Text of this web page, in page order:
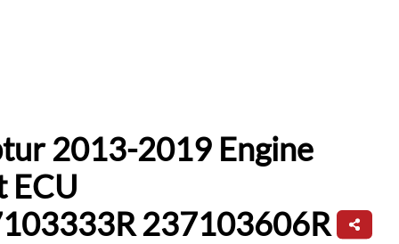
2013-2019 Engine
ECU
237103606R